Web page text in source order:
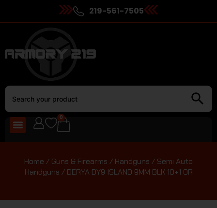
219-561-7505
0
Home / Guns & Firearms / Handguns / Semi Auto
Handguns / DERYA DY9 ISLAND 9MM BLK 10+1 OR